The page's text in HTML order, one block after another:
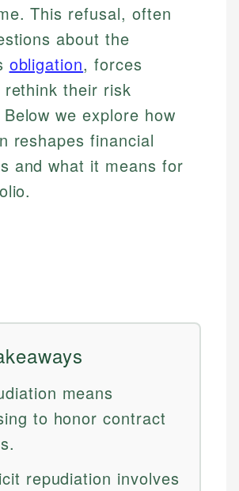
This refusal, often
about the
obligation, forces
their risk
we explore how
reshapes financial
and what it means for
means
to honor contract
repudiation involves